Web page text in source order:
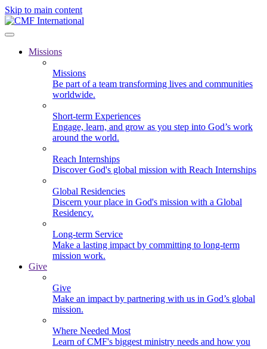
Skip to main content
Missions
Missions
Be part of a team transforming lives and communities
worldwide.
Short-term Experiences
Engage, learn, and grow as you step into God’s work
around the world.
Reach Internships
Discover God's global mission with Reach Internships
Global Residencies
Discern your place in God's mission with a Global
Residency.
Long-term Service
Make a lasting impact by committing to long-term
mission work.
Give
Give
Make an impact by partnering with us in God’s global
mission.
Where Needed Most
Learn of CMF's biggest ministry needs and how you